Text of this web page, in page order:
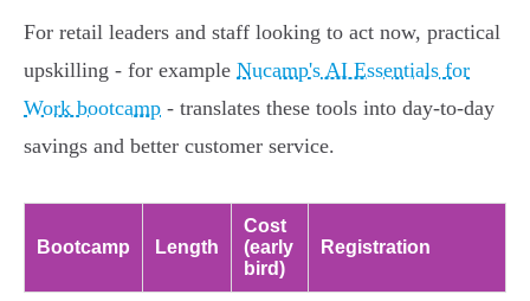
For retail leaders and staff looking to act now, practical
upskilling - for example Nucamp's AI Essentials for
Work bootcamp - translates these tools into day-to-day
savings and better customer service.
Bootcamp Length
Cost
(early
bird)
Registration